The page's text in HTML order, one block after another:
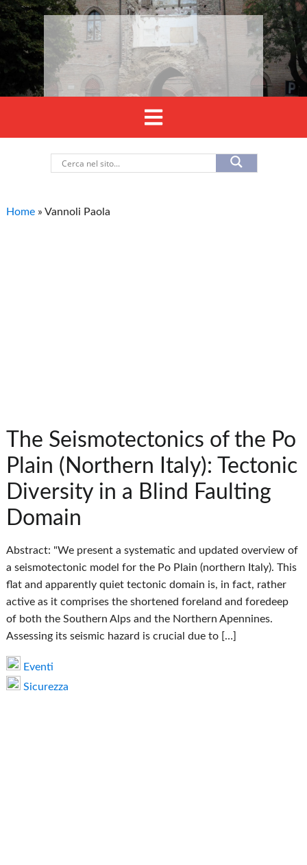
Home »Vannoli Paola
The Seismotectonics of the Po
Plain (Northern Italy): Tectonic
Diversity in a Blind Faulting
Domain
Abstract: "We present a systematic and updated overview of
a seismotectonic model for the Po Plain (northern Italy). This
flat and apparently quiet tectonic domain is, in fact, rather
active as it comprises the shortened foreland and foredeep
of both the Southern Alps and the Northern Apennines.
Assessing its seismic hazard is crucial due to […]
Eventi
Sicurezza